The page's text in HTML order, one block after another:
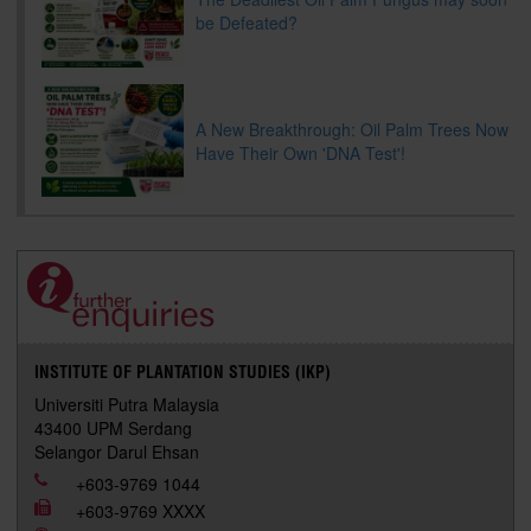
be Defeated?
A New Breakthrough: Oil Palm Trees Now
Have Their Own 'DNA Test'!
INSTITUTE OF PLANTATION STUDIES (IKP)
Universiti Putra Malaysia
43400 UPM Serdang
Selangor Darul Ehsan
+603-9769 1044
+603-9769 XXXX